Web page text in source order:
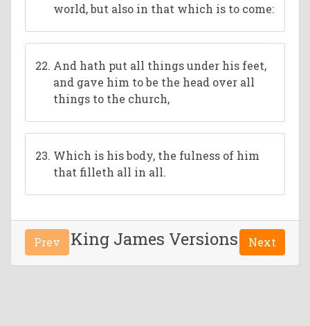
world, but also in that which is to come:
And hath put all things under his feet,
and gave him to be the head over all
things to the church,
Which is his body, the fulness of him
that filleth all in all.
Prev King James Versions Next